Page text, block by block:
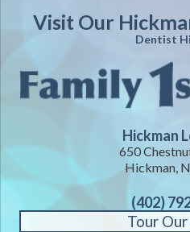
Visit Our
Dentist
Hickman
650
Hickman,
(402)
Tour